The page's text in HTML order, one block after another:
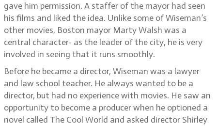
gave him permission. A staffer of the mayor had seen
his films and liked the idea. Unlike some of Wiseman’s
other movies, Boston mayor Marty Walsh was a
central character- as the leader of the city, he is very
involved in seeing that it runs smoothly.
Before he became a director, Wiseman was a lawyer
and law school teacher. He always wanted to be a
director, but had no experience with movies. He saw an
opportunity to become a producer when he optioned a
novel called The Cool World and asked director Shirley